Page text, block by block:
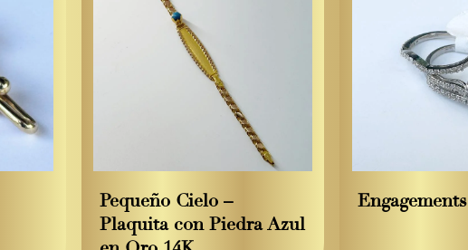
Pequeño Cielo –
Plaquita con Piedra Azul
Engagements